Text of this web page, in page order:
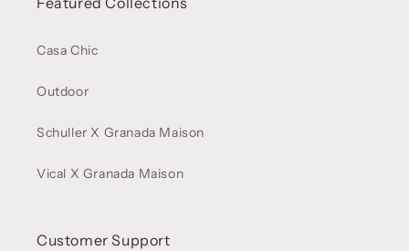
Casa Chic
Outdoor
Schuller X Granada Maison
Vical X Granada Maison
Customer Support